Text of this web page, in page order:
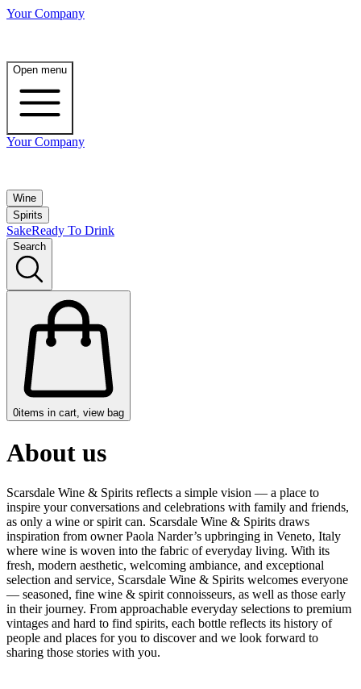
Your Company
Open menu
Your Company
Wine
Spirits
SakeReady To Drink
Search
0items in cart, view bag
About us
Scarsdale Wine & Spirits reflects a simple vision — a place to
inspire your conversations and celebrations with family and friends,
as only a wine or spirit can. Scarsdale Wine & Spirits draws
inspiration from owner Paola Narder’s upbringing in Veneto, Italy
where wine is woven into the fabric of everyday living. With its
fresh, modern aesthetic, welcoming ambiance, and exceptional
selection and service, Scarsdale Wine & Spirits welcomes everyone
— seasoned, fine wine & spirit connoisseurs, as well as those early
in their journey. From approachable everyday selections to premium
vintages and hard to find spirits, each bottle reflects its history of
people and places for you to discover and we look forward to
sharing those stories with you.